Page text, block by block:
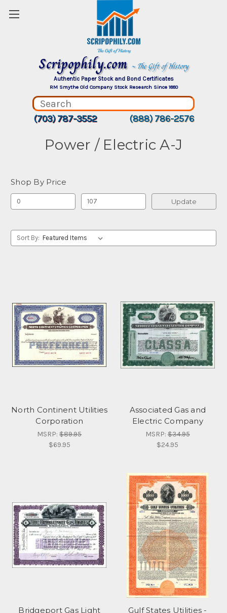
Scripophily.com ~ The Gift of History
Authentic Paper Stock and Bond Certificates
RM Smythe Old Company Stock Research Since 1880
(703) 787-3552 (888) 786-2576
Power / Electric A-J
Shop By Price
Update
Sort By:
North Continent Utilities
Corporation
MSRP:$89.95
$69.95
Associated Gas and
Electric Company
MSRP:$34.95
$24.95
Bridgeport Gas Light
Gulf States Utilities -